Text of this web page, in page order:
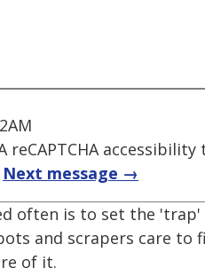
reCAPTCHA
Next message →
often is to set the
and scrapers care to
of it.